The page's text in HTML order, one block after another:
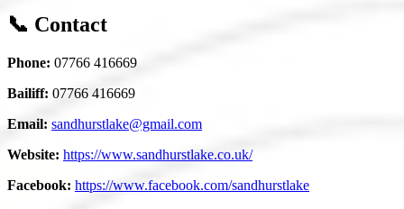
📞 Contact
Phone: 07766 416669
Bailiff: 07766 416669
Email: sandhurstlake@gmail.com
Website: https://www.sandhurstlake.co.uk/
Facebook: https://www.facebook.com/sandhurstlake